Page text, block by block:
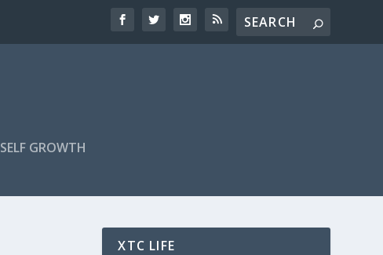
SELF GROWTH
XTC LIFE